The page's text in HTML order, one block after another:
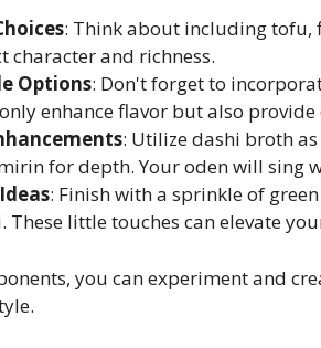
: Think about including tofu,
character and richness.
Options: Don't forget to
enhance flavor but also
: Utilize dashi broth
for depth. Your oden will sing
: Finish with a sprinkle of
These little touches can elevate
you can experiment and